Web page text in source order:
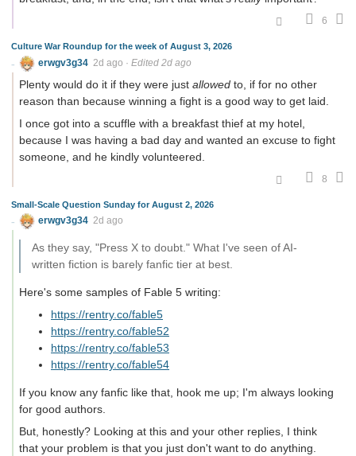
6
Culture War Roundup for the week of August 3, 2026
erwgv3g34 2d ago · Edited 2d ago
Plenty would do it if they were just allowed to, if for no other
reason than because winning a fight is a good way to get laid.
I once got into a scuffle with a breakfast thief at my hotel,
because I was having a bad day and wanted an excuse to fight
someone, and he kindly volunteered.
8
Small-Scale Question Sunday for August 2, 2026
erwgv3g34 2d ago
As they say, "Press X to doubt." What I've seen of AI-
written fiction is barely fanfic tier at best.
Here's some samples of Fable 5 writing:
https://rentry.co/fable5
https://rentry.co/fable52
https://rentry.co/fable53
https://rentry.co/fable54
If you know any fanfic like that, hook me up; I'm always looking
for good authors.
But, honestly? Looking at this and your other replies, I think
that your problem is that you just don't want to do anything.